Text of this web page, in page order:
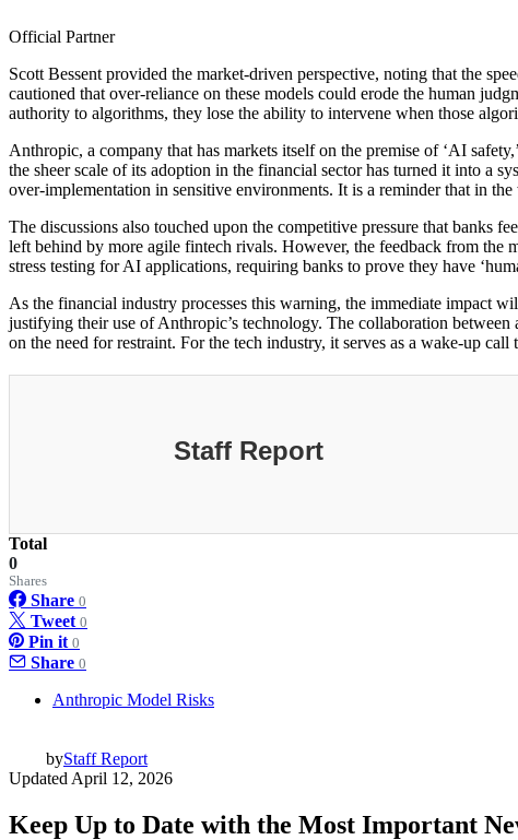
Official Partner
Scott Bessent provided the market-driven perspective, noting that the
cautioned that over-reliance on these models could erode the human
authority to algorithms, they lose the ability to intervene when those
Anthropic, a company that has markets itself on the premise of ‘AI
the sheer scale of its adoption in the financial sector has turned it into a
over-implementation in sensitive environments. It is a reminder that in
The discussions also touched upon the competitive pressure that banks
left behind by more agile fintech rivals. However, the feedback from the
stress testing for AI applications, requiring banks to prove they have
As the financial industry processes this warning, the immediate impact
justifying their use of Anthropic’s technology. The collaboration
on the need for restraint. For the tech industry, it serves as a wake-up
Staff Report
Total
0
Shares
Share 0
Tweet 0
Pin it 0
Share 0
Anthropic Model Risks
byStaff Report
Updated April 12, 2026
Keep Up to Date with the Most Important